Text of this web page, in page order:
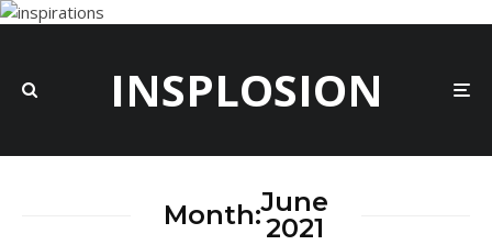
INSPLOSION
Month:June
2021